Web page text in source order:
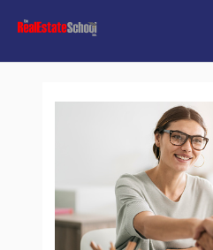
content